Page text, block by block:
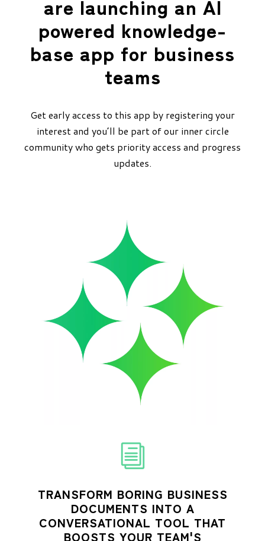
are launching an AI
powered knowledge-
base app for business
teams
Get early access to this app by registering your
interest and you’ll be part of our inner circle
community who gets priority access and progress
updates.
TRANSFORM BORING BUSINESS
DOCUMENTS INTO A
CONVERSATIONAL TOOL THAT
BOOSTS YOUR TEAM'S